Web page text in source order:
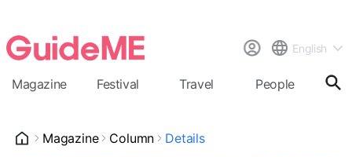
English
Magazine Festival Travel People
Magazine Column Details